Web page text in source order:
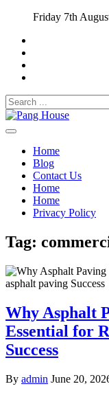
content
Friday 7th
Search
for:
Pang House
Home
Blog
Contact Us
Home
Home
Privacy Policy
Tag:
Why Asphalt
Essential for
Success
By admin June 20,